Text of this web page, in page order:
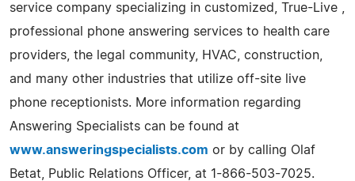
service company specializing in customized, True-Live ,
professional phone answering services to health care
providers, the legal community, HVAC, construction,
and many other industries that utilize off-site live
phone receptionists. More information regarding
Answering Specialists can be found at
www.answeringspecialists.com or by calling Olaf
Betat, Public Relations Officer, at 1-866-503-7025.